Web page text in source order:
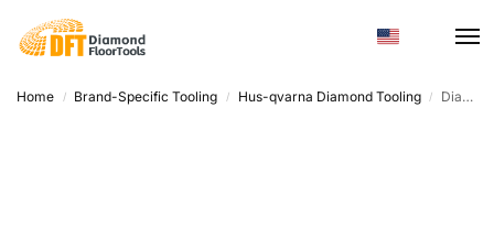
Home / Brand-Specific Tooling / Hus-qvarna Diamond Tooling / Diamondfloortools Quick-Change Discs – Trapezoid Shape, Super Soft to Hard Bond